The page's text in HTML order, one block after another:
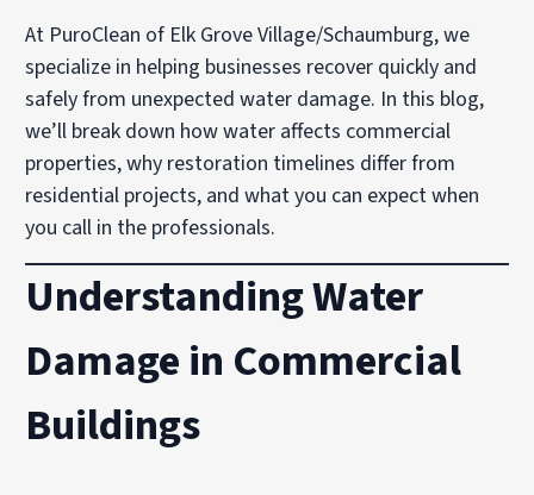
At PuroClean of Elk Grove Village/Schaumburg, we
specialize in helping businesses recover quickly and
safely from unexpected water damage. In this blog,
we’ll break down how water affects commercial
properties, why restoration timelines differ from
residential projects, and what you can expect when
you call in the professionals.
Understanding Water
Damage in Commercial
Buildings